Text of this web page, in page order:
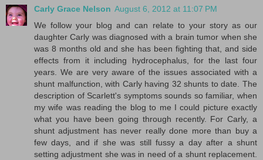
Carly Grace Nelson August 6, 2012 at 11:07 PM
We follow your blog and can relate to your story as our
daughter Carly was diagnosed with a brain tumor when she
was 8 months old and she has been fighting that, and side
effects from it including hydrocephalus, for the last four
years. We are very aware of the issues associated with a
shunt malfunction, with Carly having 32 shunts to date. The
description of Scarlett's symptoms sounds so familiar, when
my wife was reading the blog to me I could picture exactly
what you have been going through recently. For Carly, a
shunt adjustment has never really done more than buy a
few days, and if she was still fussy a day after a shunt
setting adjustment she was in need of a shunt replacement.